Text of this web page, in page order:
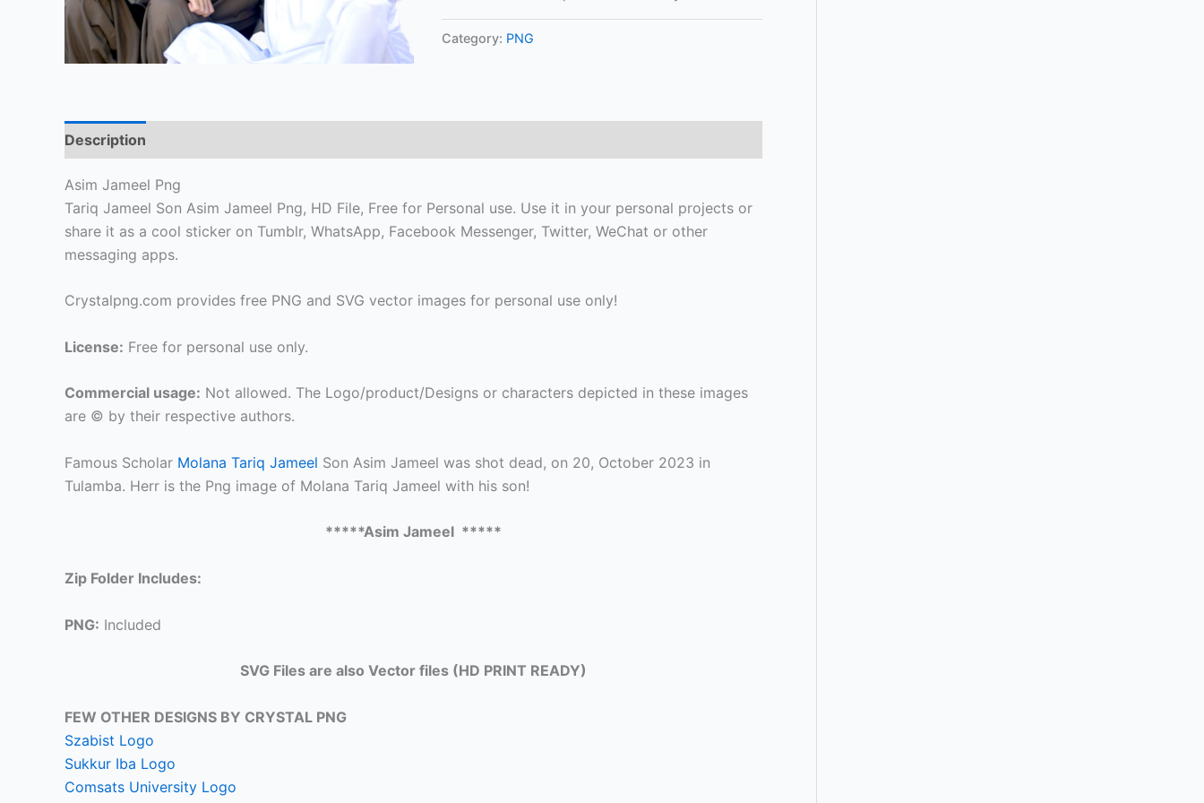
Category: PNG
Description
Asim Jameel Png
Tariq Jameel Son Asim Jameel Png, HD File, Free for Personal use. Use it in your personal projects or
share it as a cool sticker on Tumblr, WhatsApp, Facebook Messenger, Twitter, WeChat or other
messaging apps.
Crystalpng.com provides free PNG and SVG vector images for personal use only!
License: Free for personal use only.
Commercial usage: Not allowed. The Logo/product/Designs or characters depicted in these images
are © by their respective authors.
Famous Scholar Molana Tariq Jameel Son Asim Jameel was shot dead, on 20, October 2023 in
Tulamba. Herr is the Png image of Molana Tariq Jameel with his son!
*****Asim Jameel *****
Zip Folder Includes:
PNG: Included
SVG Files are also Vector files (HD PRINT READY)
FEW OTHER DESIGNS BY CRYSTAL PNG
Szabist Logo
Sukkur Iba Logo
Comsats University Logo